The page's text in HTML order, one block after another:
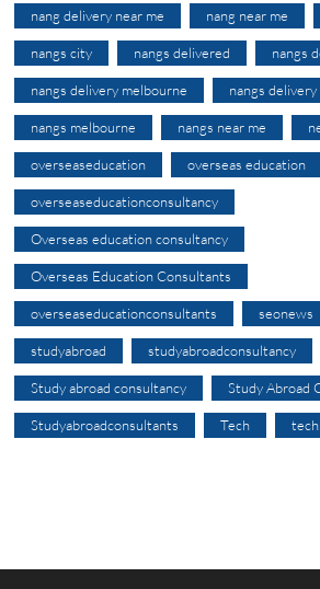
nang delivery near me nang near me
nangs city nangs delivered nangs
nangs delivery melbourne nangs delivery
nangs melbourne nangs near me
overseaseducation overseas education
overseaseducationconsultancy
Overseas education consultancy
Overseas Education Consultants
overseaseducationconsultants seonews
studyabroad studyabroadconsultancy
Study abroad consultancy Study Abroad
Studyabroadconsultants Tech